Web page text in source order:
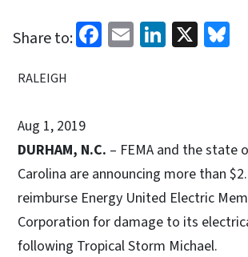
Share to: Facebook
EmailLinkedIn
X
RALEIGH
Aug 1, 2019
DURHAM, N.C. – FEMA and the state
Carolina are announcing more than
reimburse Energy United Electric
Corporation for damage to its
following Tropical Storm Michael.